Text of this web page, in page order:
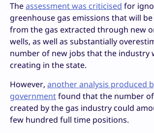
Theassessment was criticised for
greenhouse gas emissions that will
from the gas extracted through new
wells, as well as substantially
number of new jobs that the industry
creating in the state.
However, another analysis produced
governmentfound that the number
created by the gas industry could
few hundred full time positions.